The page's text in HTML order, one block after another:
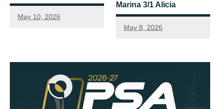
May 10, 2026
Marina 3/1 Alicia
May 8, 2026